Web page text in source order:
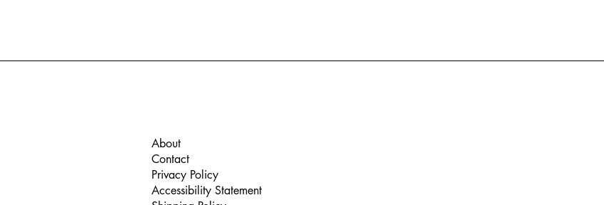
About
Contact
Privacy Policy
Accessibility Statement